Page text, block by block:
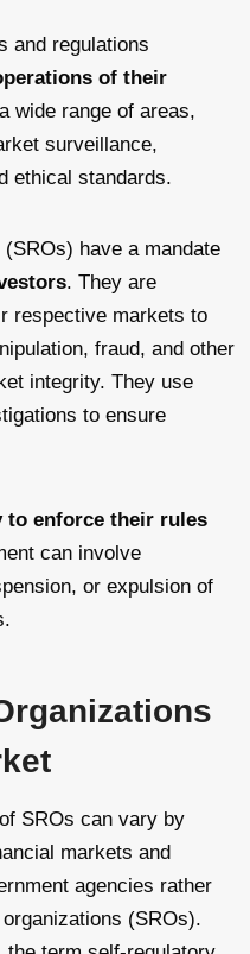
and regulations
of their
wide range of areas,
surveillance,
ethical standards.
have a mandate
. They are
respective markets to
fraud, and other
integrity. They use
to ensure
to enforce their rules
can involve
or expulsion of
SROs can vary by
markets and
agencies rather
(SROs).